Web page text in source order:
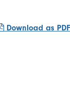
Download as PDF